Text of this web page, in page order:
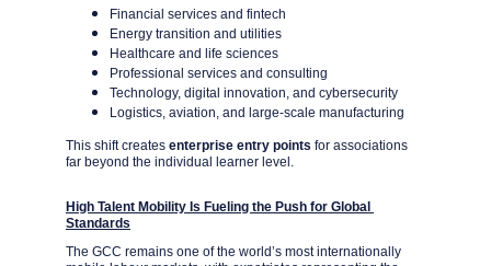
Financial services and fintech
Energy transition and utilities
Healthcare and life sciences
Professional services and consulting
Technology, digital innovation, and cybersecurity
Logistics, aviation, and large-scale manufacturing
This shift creates enterprise entry points for associations
far beyond the individual learner level.
High Talent Mobility Is Fueling the Push for Global
Standards
The GCC remains one of the world’s most internationally